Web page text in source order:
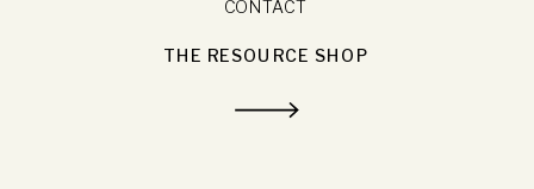
CONTACT
THE RESOURCE SHOP